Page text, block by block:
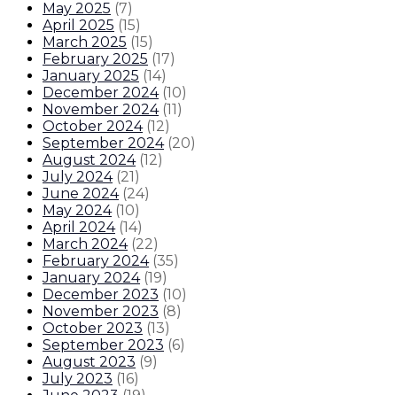
May 2025 (7)
April 2025 (15)
March 2025 (15)
February 2025 (17)
January 2025 (14)
December 2024 (10)
November 2024 (11)
October 2024 (12)
September 2024 (20)
August 2024 (12)
July 2024 (21)
June 2024 (24)
May 2024 (10)
April 2024 (14)
March 2024 (22)
February 2024 (35)
January 2024 (19)
December 2023 (10)
November 2023 (8)
October 2023 (13)
September 2023 (6)
August 2023 (9)
July 2023 (16)